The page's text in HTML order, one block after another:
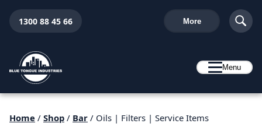
1300 88 45 66 More
Menu
Home / Shop / Bar / Oils | Filters | Service Items